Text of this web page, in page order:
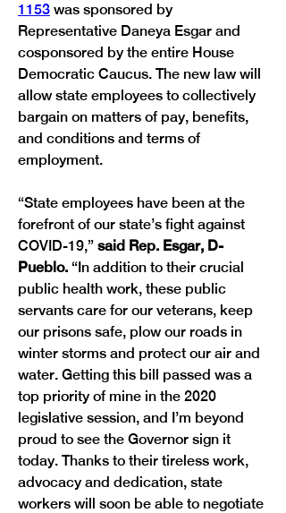
1153 was sponsored by
Representative Daneya Esgar and
cosponsored by the entire House
Democratic Caucus. The new law will
allow state employees to collectively
bargain on matters of pay, benefits,
and conditions and terms of
“State employees have been at the
forefront of our state’s fight against
COVID-19,” said Rep. Esgar, D-
Pueblo. “In addition to their crucial
public health work, these public
servants care for our veterans, keep
our prisons safe, plow our roads in
winter storms and protect our air and
water. Getting this bill passed was a
top priority of mine in the 2020
legislative session, and I’m beyond
proud to see the Governor sign it
today. Thanks to their tireless work,
advocacy and dedication, state
workers will soon be able to negotiate